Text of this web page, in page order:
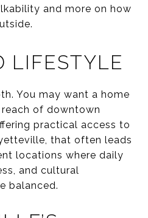
and more on how
LIFESTYLE
You may want a home
of downtown
practical access to
that often leads
locations where daily
and cultural
balanced.